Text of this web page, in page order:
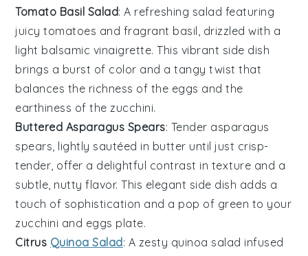
Tomato Basil Salad: A refreshing salad featuring
juicytomatoes and fragrant basil , drizzled with a
light balsamic vinaigrette. This vibrant side dish
brings a burst of color and a tangy twist that
balances the richness of the eggs and the
earthiness of the zucchini.
Buttered Asparagus Spears: Tender asparagus
spears, lightly sautéed in butter until just crisp-
tender, offer a delightful contrast in texture and a
subtle, nutty flavor. This elegant side dish adds a
touch of sophistication and a pop of green to your
zucchini and eggs plate.
Citrus Quinoa Salad: A zesty quinoa salad infused